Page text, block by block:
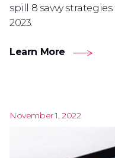
spill 8 savvy
2023.
Learn More
November 1, 2022